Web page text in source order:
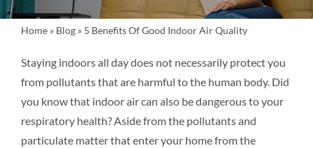
FAQ
BLOG
CONTACT US
Home» Blog» 5 Benefits Of Good Indoor Air Quality
Staying indoors all day does not necessarily protect you
from pollutants that are harmful to the human body. Did
you know that indoor air can also be dangerous to your
respiratory health? Aside from the pollutants and
particulate matter that enter your home from the